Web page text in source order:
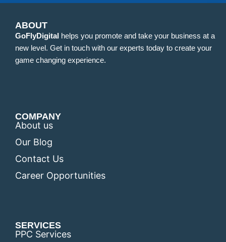
ABOUT
GoFlyDigital helps you promote and take your business at a
new level. Get in touch with our experts today to create your
game changing experience.
COMPANY
About us
Our Blog
Contact Us
Career Opportunities
SERVICES
PPC Services